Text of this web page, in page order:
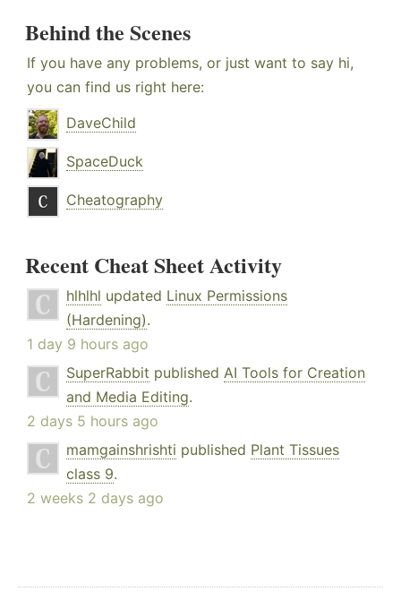
Behind the Scenes
If you have any problems, or just want to say hi,
you can find us right here:
DaveChild
SpaceDuck
Cheatography
Recent Cheat Sheet Activity
hlhlhl updated Linux Permissions
(Hardening).
1 day 9 hours ago
SuperRabbit published AI Tools for Creation
and Media Editing.
2 days 5 hours ago
mamgainshrishti published Plant Tissues
class 9.
2 weeks 2 days ago